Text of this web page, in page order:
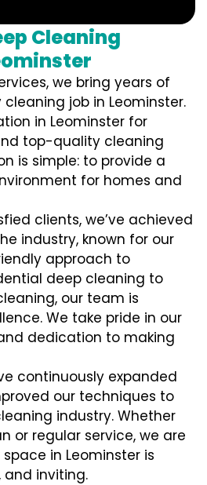
Cleaning
we bring years of
job in Leominster.
in Leominster for
top-quality cleaning
is simple: to provide a
for homes and
clients, we’ve achieved
industry, known for our
approach to
deep cleaning to
our team is
We take pride in our
dedication to making
continuously expanded
our techniques to
industry. Whether
or regular service, we are
in Leominster is
and inviting.